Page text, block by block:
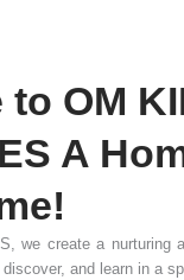
OM
A
we create a nurturing
and learn in a